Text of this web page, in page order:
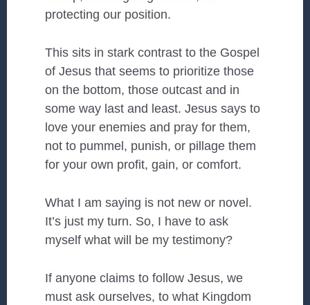
protecting our position.
This sits in stark contrast to the Gospel
of Jesus that seems to prioritize those
on the bottom, those outcast and in
some way last and least. Jesus says to
love your enemies and pray for them,
not to pummel, punish, or pillage them
for your own profit, gain, or comfort.
What I am saying is not new or novel.
It’s just my turn. So, I have to ask
myself what will be my testimony?
If anyone claims to follow Jesus, we
must ask ourselves, to what Kingdom